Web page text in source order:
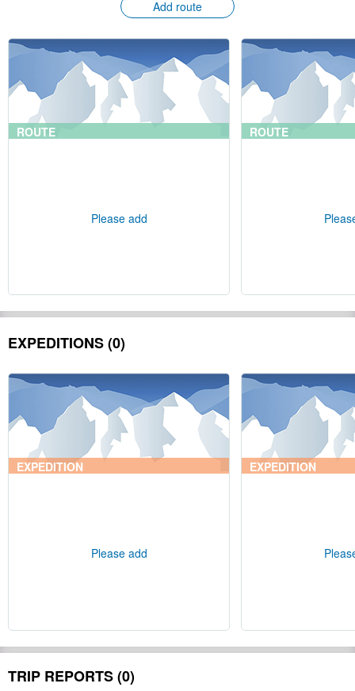
Add route
ROUTE
Please add
ROUTE
EXPEDITIONS (0)
EXPEDITION
Please add
EXPEDITION
TRIP REPORTS (0)